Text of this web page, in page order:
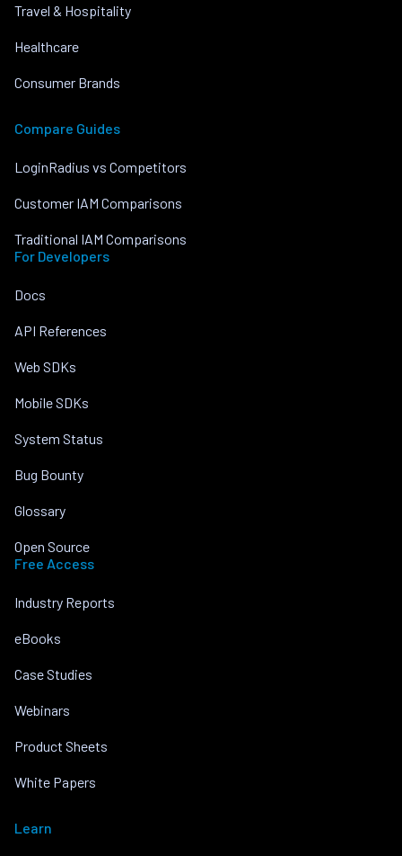
Travel & Hospitality
Healthcare
Consumer Brands
Compare Guides
LoginRadius vs Competitors
Customer IAM Comparisons
Traditional IAM Comparisons
For Developers
Docs
API References
Web SDKs
Mobile SDKs
System Status
Bug Bounty
Glossary
Open Source
Free Access
Industry Reports
eBooks
Case Studies
Webinars
Product Sheets
White Papers
Learn